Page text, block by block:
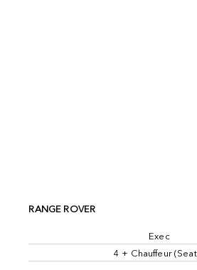
RANGE ROVER
Exec
4 + Chauffeur